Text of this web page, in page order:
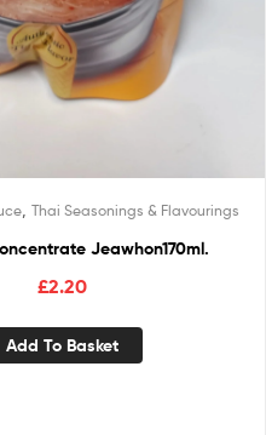
Thai Seasonings & Flavourings
Jeawhon170ml.
£2.20
Add To Basket